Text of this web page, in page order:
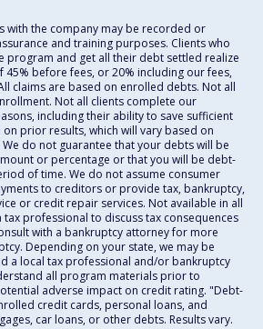
with the company may be recorded or
and training purposes. Clients who
program and get all their debt settled realize
45% before fees, or 20% including our fees,
claims are based on enrolled debts. Not all
Not all clients complete our
including their ability to save sufficient
prior results, which will vary based on
do not guarantee that your debts will be
or percentage or that you will be debt-
of time. We do not assume consumer
to creditors or provide tax, bankruptcy,
or credit repair services. Not available in all
tax professional to discuss tax consequences
with a bankruptcy attorney for more
Depending on your state, we may be
a local tax professional and/or bankruptcy
all program materials prior to
adverse impact on credit rating. "Debt-
credit cards, personal loans, and
car loans, or other debts. Results vary.